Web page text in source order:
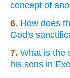
concept of
6. How does
God's
7. What is the
his sons in